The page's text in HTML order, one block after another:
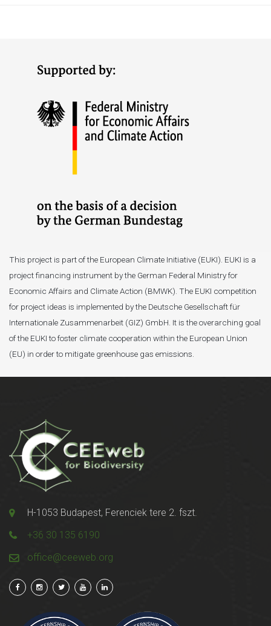
This project is part of the European Climate Initiative (EUKI). EUKI is a
project financing instrument by the German Federal Ministry for
Economic Affairs and Climate Action (BMWK). The EUKI competition
for project ideas is implemented by the Deutsche Gesellschaft für
Internationale Zusammenarbeit (GIZ) GmbH. It is the overarching goal
of the EUKI to foster climate cooperation within the European Union
(EU) in order to mitigate greenhouse gas emissions.
H-1053 Budapest, Ferenciek tere 2. fszt.
+36 30 135 6190
office@ceeweb.org